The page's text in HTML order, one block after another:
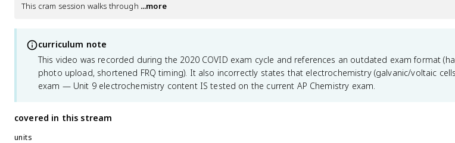
This cram session walks through ...more
curriculum note
This video was recorded during the 2020 COVID exam cycle and references an outdated exam format
photo upload, shortened FRQ timing). It also incorrectly states that electrochemistry (galvanic/voltaic
exam — Unit 9 electrochemistry content IS tested on the current AP Chemistry exam.
covered in this stream
units